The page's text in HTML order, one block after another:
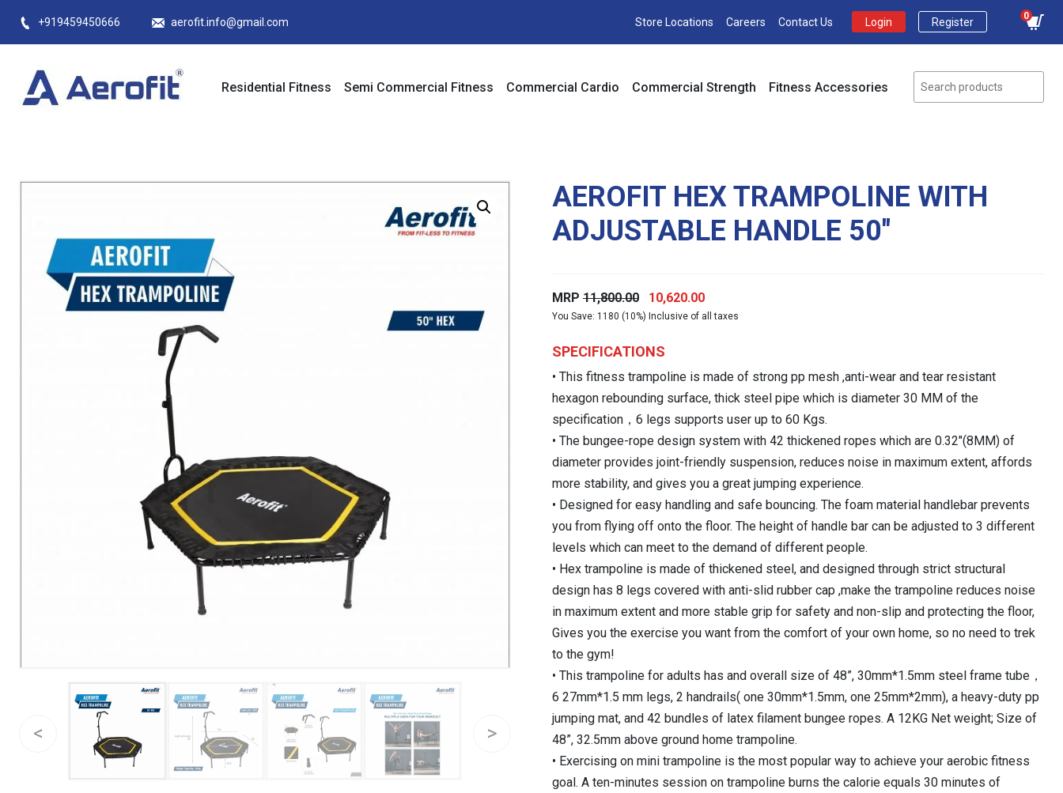
+919459450666 aerofit.info@gmail.com Store Locations Careers Contact Us Login Register
0
Residential Fitness Semi Commercial Fitness Commercial Cardio Commercial Strength Fitness Accessories
AEROFIT HEX TRAMPOLINE WITH
ADJUSTABLE HANDLE 50″
MRP 11,800.00
Original
price
₹11,800.00.
10,620.00Current
price
You Save: 1180 (10%) Inclusive of all taxes
SPECIFICATIONS
• This fitness trampoline is made of strong pp mesh ,anti-wear and tear resistant
hexagon rebounding surface, thick steel pipe which is diameter 30 MM of the
specification，6 legs supports user up to 60 Kgs.
• The bungee-rope design system with 42 thickened ropes which are 0.32″(8MM) of
diameter provides joint-friendly suspension, reduces noise in maximum extent, affords
more stability, and gives you a great jumping experience.
• Designed for easy handling and safe bouncing. The foam material handlebar prevents
you from flying off onto the floor. The height of handle bar can be adjusted to 3 different
levels which can meet to the demand of different people.
• Hex trampoline is made of thickened steel, and designed through strict structural
design has 8 legs covered with anti-slid rubber cap ,make the trampoline reduces noise
in maximum extent and more stable grip for safety and non-slip and protecting the floor,
Gives you the exercise you want from the comfort of your own home, so no need to trek
to the gym!
• This trampoline for adults has and overall size of 48”, 30mm*1.5mm steel frame tube，
6 27mm*1.5 mm legs, 2 handrails( one 30mm*1.5mm, one 25mm*2mm), a heavy-duty pp
jumping mat, and 42 bundles of latex filament bungee ropes. A 12KG Net weight; Size of
48”, 32.5mm above ground home trampoline.
• Exercising on mini trampoline is the most popular way to achieve your aerobic fitness
goal. A ten-minutes session on trampoline burns the calorie equals 30 minutes of